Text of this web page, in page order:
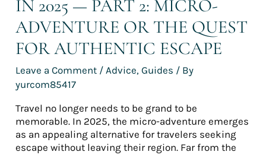
IN 2025 — PART 2: MICRO-
ADVENTURE OR THE QUEST
FOR AUTHENTIC ESCAPE
Leave a Comment /Advice,Guides / By
yurcom85417
Travel no longer needs to be grand to be
memorable. In 2025, the micro-adventure emerges
as an appealing alternative for travelers seeking
escape without leaving their region. Far from the
Escape